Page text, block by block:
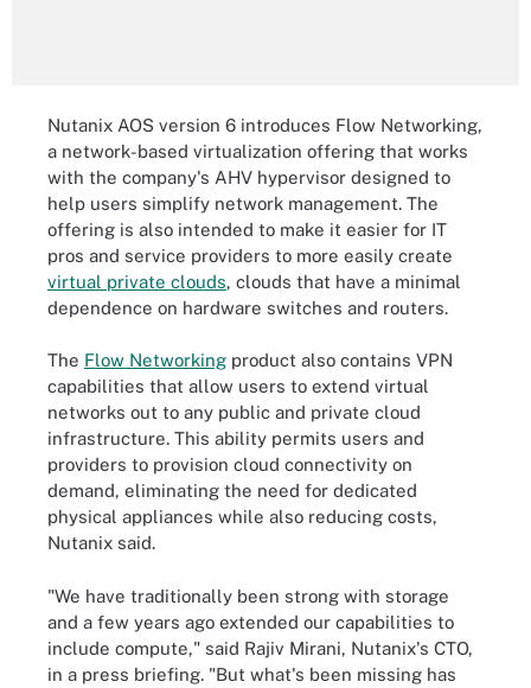
Nutanix AOS version 6 introduces Flow Networking,
a network-based virtualization offering that works
with the company's AHV hypervisor designed to
help users simplify network management. The
offering is also intended to make it easier for IT
pros and service providers to more easily create
virtual private clouds, clouds that have a minimal
dependence on hardware switches and routers.
The Flow Networking product also contains VPN
capabilities that allow users to extend virtual
networks out to any public and private cloud
infrastructure. This ability permits users and
providers to provision cloud connectivity on
demand, eliminating the need for dedicated
physical appliances while also reducing costs,
Nutanix said.
"We have traditionally been strong with storage
and a few years ago extended our capabilities to
include compute," said Rajiv Mirani, Nutanix's CTO,
in a press briefing. "But what's been missing has